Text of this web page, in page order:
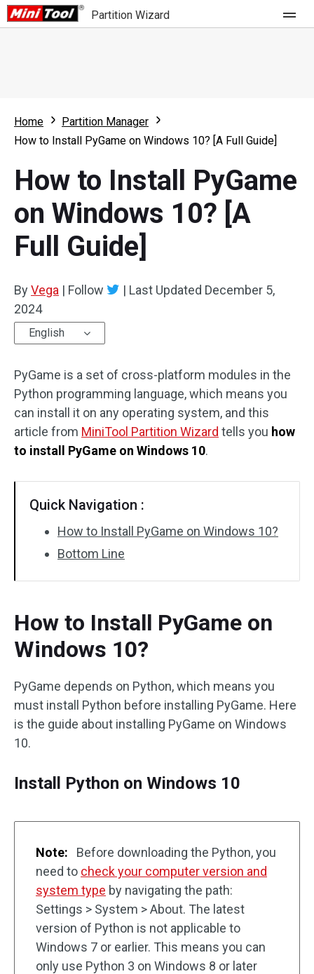
Partition Wizard
Partition Wizard Free
Partition Wizard Bootable
For Business
Feature
What's New
Comparison
Resource
User Manual
Clone Disk
Disk Recovery
Home
Partition Manager
How to Install PyGame on Windows 10? [A Full Guide]
How to Install PyGame
on Windows 10? [A
Full Guide]
ByVega | Follow | Last Updated December 5,
2024
English
PyGame is a set of cross-platform modules in the
Python programming language, which means you
can install it on any operating system, and this
article from MiniTool Partition Wizard tells you how
to install PyGame on Windows 10.
Quick Navigation :
How to Install PyGame on Windows 10?
Bottom Line
How to Install PyGame on
Windows 10?
PyGame depends on Python, which means you
must install Python before installing PyGame. Here
is the guide about installing PyGame on Windows
10.
Install Python on Windows 10
Note:
Before downloading the Python, you
need to check your computer version and
system type by navigating the path:
Settings > System > About. The latest
version of Python is not applicable to
Windows 7 or earlier. This means you can
only use Python 3 on Windows 8 or later